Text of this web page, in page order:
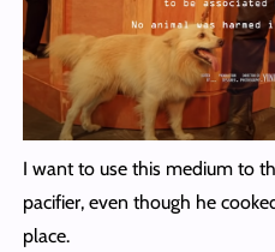
I want to use this medium to
pacifier, even though he
place.